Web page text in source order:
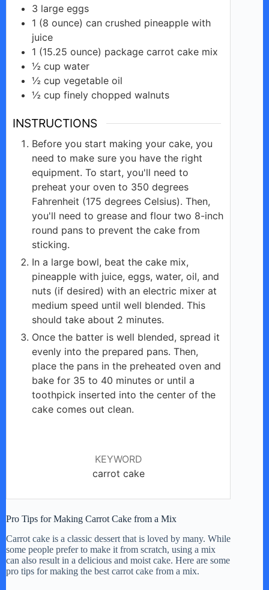
V
d
e
o
3 large eggs
1 (8 ounce) can crushed pineapple with
juice
1 (15.25 ounce) package carrot cake mix
½ cup water
½ cup vegetable oil
½ cup finely chopped walnuts
INSTRUCTIONS
Before you start making your cake, you
need to make sure you have the right
equipment. To start, you'll need to
preheat your oven to 350 degrees
Fahrenheit (175 degrees Celsius). Then,
you'll need to grease and flour two 8-inch
round pans to prevent the cake from
sticking.
In a large bowl, beat the cake mix,
pineapple with juice, eggs, water, oil, and
nuts (if desired) with an electric mixer at
medium speed until well blended. This
should take about 2 minutes.
Once the batter is well blended, spread it
evenly into the prepared pans. Then,
place the pans in the preheated oven and
bake for 35 to 40 minutes or until a
toothpick inserted into the center of the
cake comes out clean.
KEYWORD
carrot cake
Pro Tips for Making Carrot Cake from a Mix
Carrot cake is a classic dessert that is loved by many. While
some people prefer to make it from scratch, using a mix
can also result in a delicious and moist cake. Here are some
pro tips for making the best carrot cake from a mix.